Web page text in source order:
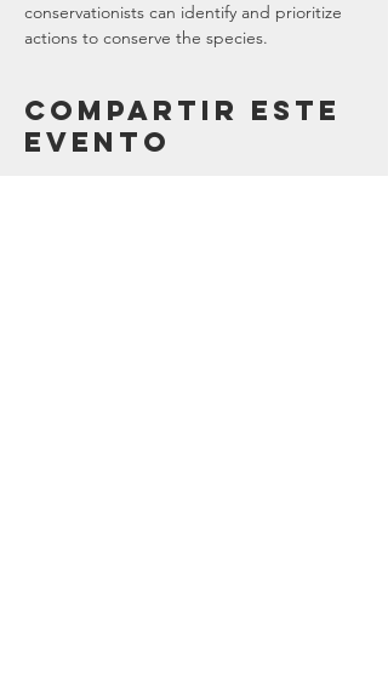
conservationists can identify and prioritize
actions to conserve the species.
Compartir este
evento